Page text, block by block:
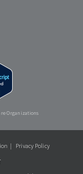
Organizations
Privacy Policy